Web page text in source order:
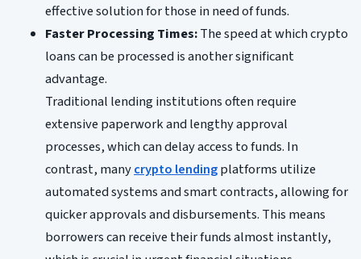
effective solution for those in need of funds.
Faster Processing Times:The speed at which crypto
loans can be processed is another significant
advantage.
Traditional lending institutions often require
extensive paperwork and lengthy approval
processes, which can delay access to funds. In
contrast, manycrypto lendingplatforms utilize
automated systems and smart contracts, allowing for
quicker approvals and disbursements. This means
borrowers can receive their funds almost instantly,